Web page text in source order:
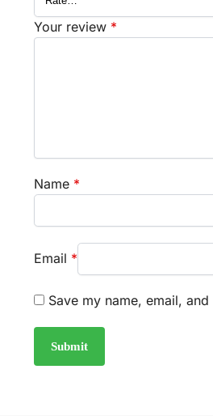
Your review *
Name *
Email *
Save my name, email,